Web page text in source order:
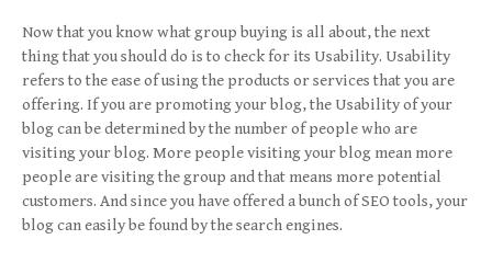
Now that you know what group buying is all about, the next
thing that you should do is to check for its Usability. Usability
refers to the ease of using the products or services that you are
offering. If you are promoting your blog, the Usability of your
blog can be determined by the number of people who are
visiting your blog. More people visiting your blog mean more
people are visiting the group and that means more potential
customers. And since you have offered a bunch of SEO tools, your
blog can easily be found by the search engines.